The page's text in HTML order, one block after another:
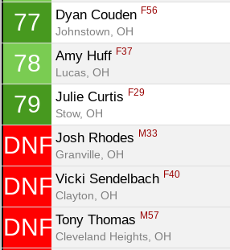
77 Dyan Couden F56
Johnstown, OH
78 Amy Huff F37
Lucas, OH
79 Julie Curtis F29
Stow, OH
DNF Josh Rhodes M33
Granville, OH
DNF Vicki Sendelbach F40
Clayton, OH
DNF Tony Thomas M57
Cleveland Heights, OH